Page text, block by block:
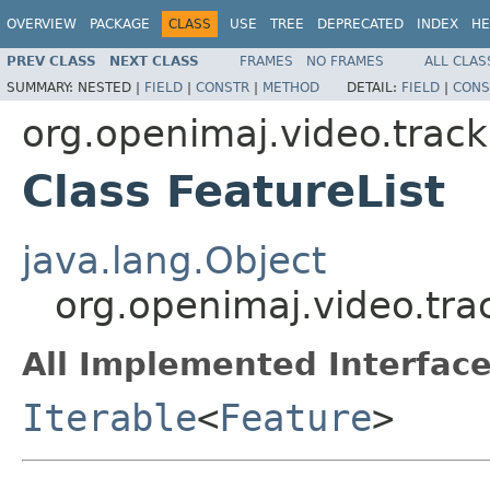
OVERVIEW PACKAGE CLASS USE TREE DEPRECATED INDEX
PREV CLASS NEXT CLASS FRAMES NO FRAMES
ALL
SUMMARY: NESTED | FIELD | CONSTR | METHOD DETAIL: FIELD |
Class FeatureList
java.lang.Object
All Implemented
Iterable<Feature>